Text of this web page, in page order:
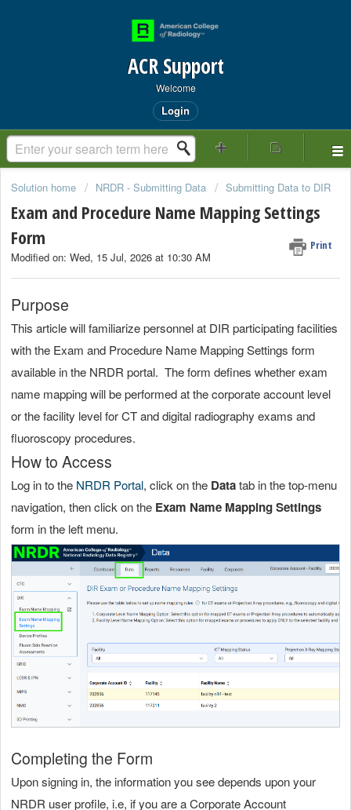
ACR Support
Welcome
Login
Solution home NRDR - Submitting Data Submitting Data to DIR
Exam and Procedure Name Mapping Settings
Form
Print
Modified on: Wed, 15 Jul, 2026 at 10:30 AM
Purpose
This article will familiarize personnel at DIR participating facilities
with the Exam and Procedure Name Mapping Settings form
available in the NRDR portal. The form defines whether exam
name mapping will be performed at the corporate account level
or the facility level for CT and digital radiography exams and
fluoroscopy procedures.
How to Access
Log in to the NRDR Portal, click on the Datatab in the top-menu
navigation, then click on the Exam Name Mapping Settings
form in the left menu.
Completing the Form
Upon signing in, the information you see depends upon your
NRDR user profile, i.e, if you are a Corporate Account